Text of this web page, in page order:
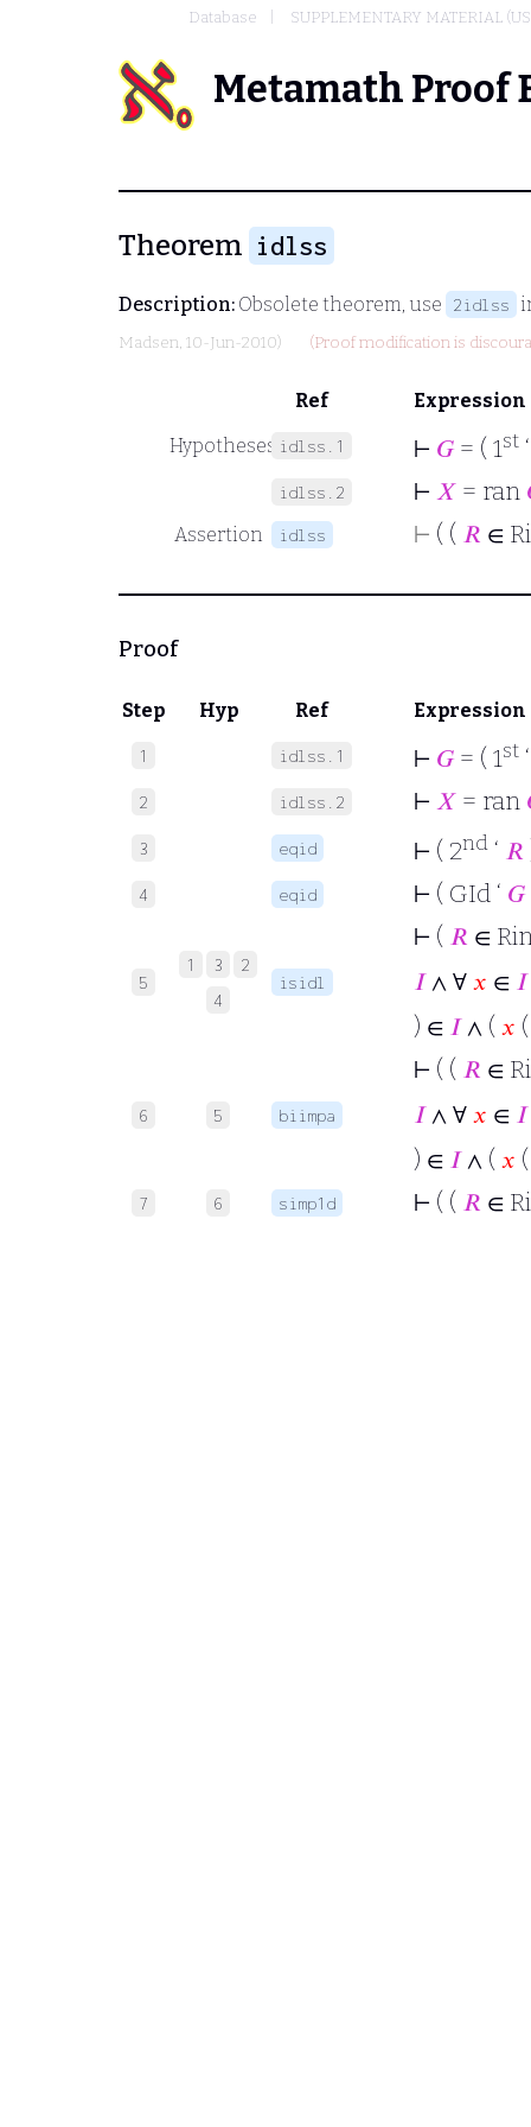
Database SUPPLEMENTARY MATERIAL
Metamath Proof
Theorem idlss
Description: Obsolete theorem, use 2idlss
Madsen, 10-Jun-2010) (Proof modification is
Ref
Expression
Hypotheses idlss.1 ⊢ 𝐺= ( 1st
idlss.2 ⊢ 𝑋 = ran
Assertion idlss ⊢ ( ( 𝑅 ∈
Proof
Step Hyp Ref Expression
1 idlss.1 ⊢ 𝐺= ( 1st
2 idlss.2 ⊢ 𝑋 = ran
3 eqid ⊢ ( 2nd ‘ 𝑅
4 eqid ⊢ ( GId ‘ 𝐺
5
1 3
2
4
isidl
⊢ ( 𝑅 ∈
𝐼∧ ∀𝑥 ∈ 𝐼
) ∈ 𝐼∧ ( 𝑥
6 5 biimpa
⊢ ( ( 𝑅 ∈
𝐼∧ ∀𝑥 ∈ 𝐼
) ∈ 𝐼∧ ( 𝑥
7 6 simp1d ⊢ ( ( 𝑅 ∈